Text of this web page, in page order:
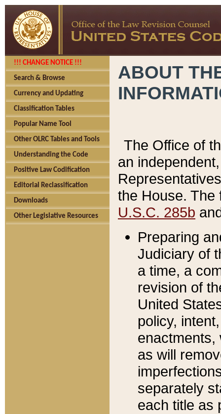
!!! CHANGE NOTICE !!!
Search & Browse
Currency and Updating
Classification Tables
Popular Name Tool
Other OLRC Tables and Tools
Understanding the Code
Positive Law Codification
Editorial Reclassification
Downloads
Other Legislative Resources
ABOUT
The Office of
an
the House.
U.S.C. 285b
Preparing
Judiciary of
a time, a
revision of
United
policy,
enactments,
as will
separately
each title as